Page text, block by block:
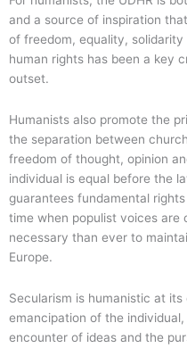
and a source of inspiration
of freedom, equality,
human rights has been a key
outset.
Humanists also promote the
the separation between
freedom of thought, opinion
individual is equal before the
guarantees fundamental
time when populist voices are
necessary than ever to
Europe.
Secularism is humanistic at
emancipation of the
encounter of ideas and the